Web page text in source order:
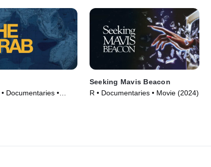
Documentaries •
Seeking Mavis Beacon
R • Documentaries • Movie (2024)